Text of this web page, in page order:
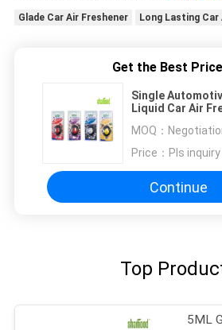
Glade Car Air Freshener Long Lasting Car
Get the Best
Single
Liquid Car Air
MOQ：
Price： Pls
Continue
Top
5ML